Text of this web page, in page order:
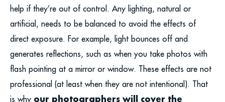
help if they’re out of control. Any lighting, natural or
artificial, needs to be balanced to avoid the effects of
direct exposure. For example, light bounces off and
generates reflections, such as when you take photos with
flash pointing at a mirror or window. These effects are not
professional (at least when they are not intentional). That
is why our photographers will cover the